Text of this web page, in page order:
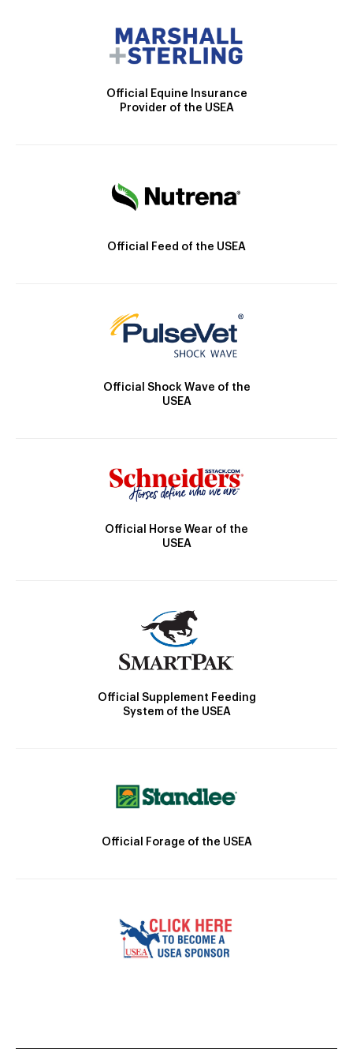
Official Equine Insurance
Provider of the USEA
Official Feed of the USEA
Official Shock Wave of the
USEA
Official Horse Wear of the
USEA
Official Supplement Feeding
System of the USEA
Official Forage of the USEA